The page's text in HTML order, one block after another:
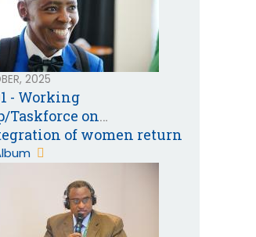
2025
- Working
Taskforce on
of women return
from the Gulf